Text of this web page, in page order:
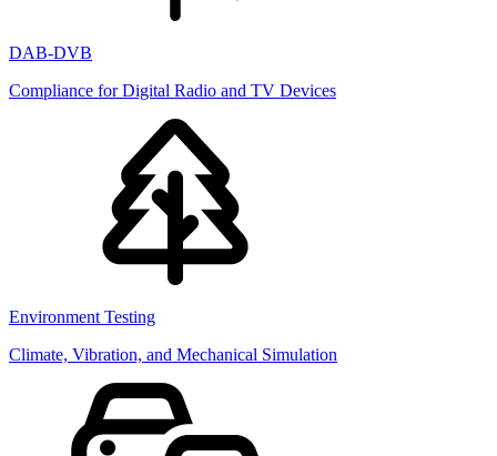
DAB-DVB
Compliance for Digital Radio and TV Devices
Environment Testing
Climate, Vibration, and Mechanical Simulation